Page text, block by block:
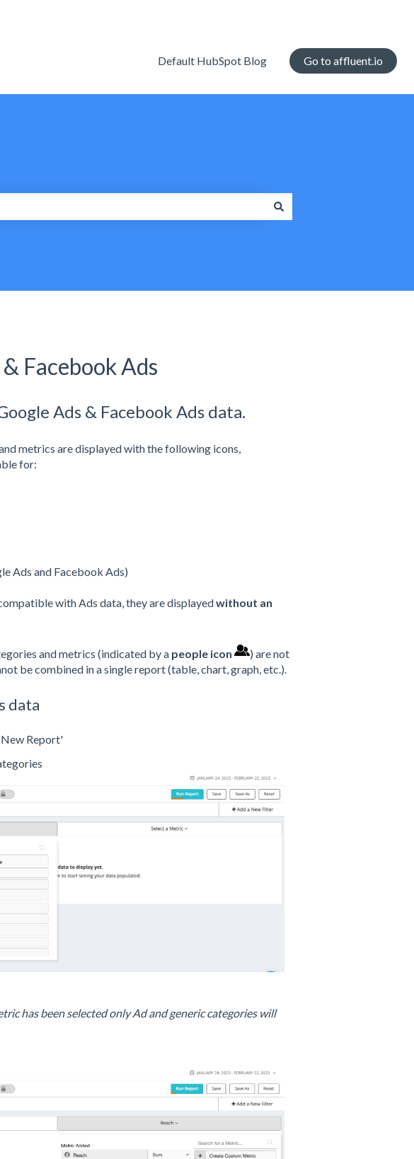
Default HubSpot Blog Go to affluent.io
Facebook Ads
Ads & Facebook Ads data.
metrics are displayed with the following icons,
for:
Ads and Facebook Ads)
with Ads data, they are displayedwithout an
and metrics (indicated by apeople icon
) are not
be combined in a single report (table, chart, graph, etc.).
data
Report'
has been selected only Ad and generic categories will